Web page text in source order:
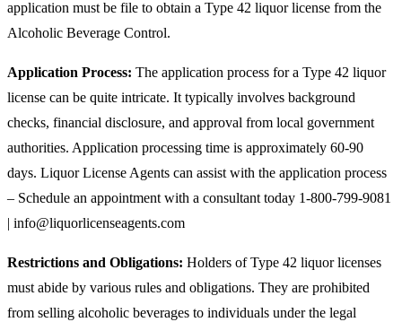
application must be file to obtain a Type 42 liquor license from the
Alcoholic Beverage Control.
Application Process: The application process for a Type 42 liquor
license can be quite intricate. It typically involves background
checks, financial disclosure, and approval from local government
authorities. Application processing time is approximately 60-90
days. Liquor License Agents can assist with the application process
– Schedule an appointment with a consultant today 1-800-799-9081
| info@liquorlicenseagents.com
Restrictions and Obligations: Holders of Type 42 liquor licenses
must abide by various rules and obligations. They are prohibited
from selling alcoholic beverages to individuals under the legal